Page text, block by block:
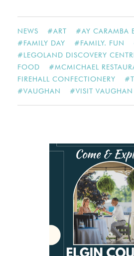
NEWS #ART #AY CARAMBA
#FAMILY DAY #FAMILY. FUN
#LEGOLAND DISCOVERY
FOOD
#MCMICHAEL
FIREHALL CONFECTIONERY
#
#VAUGHAN #VISIT VAUGHAN